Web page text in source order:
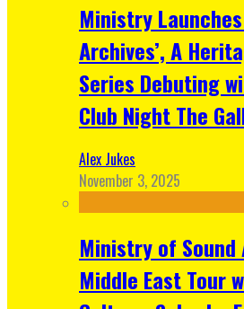
Ministry Launches
Archives’, A
Series Debuting
Club Night The
Alex Jukes
November 3, 2025
Ministry of Sound
Middle East Tour